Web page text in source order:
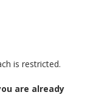
is restricted.
are already